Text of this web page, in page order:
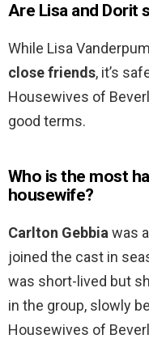
Are Lisa and Dorit
While Lisa
close friends, it’s
Housewives of
good terms.
Who is the most
housewife?
Carlton Gebbiawas
joined the cast in
was short-lived but
in the group, slowly
Housewives of